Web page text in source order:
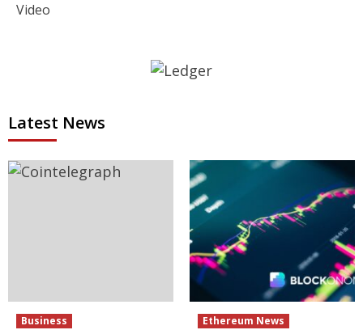
Video
Latest News
Business Ethereum News